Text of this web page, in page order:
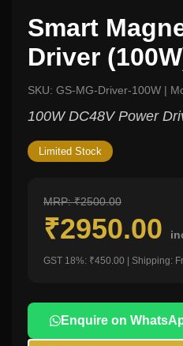
Smart
Driver
SKU: GS-MG-Driver-100W |
100W DC48V Power
Limited Stock
MRP: ₹2500.00
₹2950.00
GST 18%: ₹450.00 | Shipping:
Enquire on